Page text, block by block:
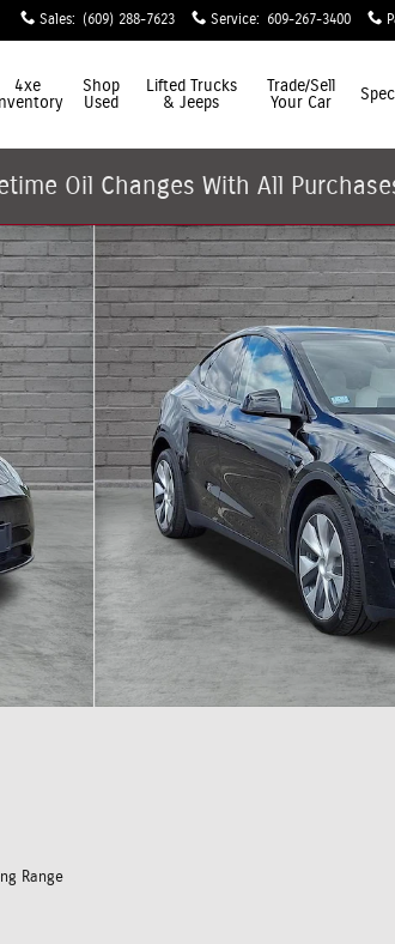
Sales: (609) 288-7623 Service: 609-267-3400
4xe
Inventory
Shop
Used
Lifted Trucks
& Jeeps
Trade/Sell
Your Car
Oil Changes With All
Range